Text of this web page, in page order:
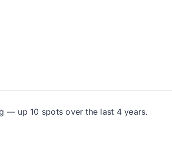
— up 10 spots over the last 4 years.